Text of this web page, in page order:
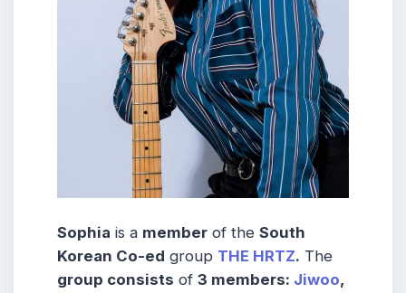
Sophia is a member of the South
Korean Co-ed group THE HRTZ. The
group consists of 3 members: Jiwoo,